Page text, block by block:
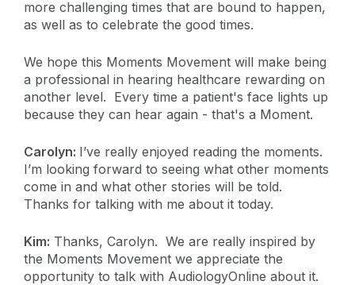
more challenging times that are bound to happen,
as well as to celebrate the good times.
We hope this Moments Movement will make being
a professional in hearing healthcare rewarding on
another level. Every time a patient's face lights up
because they can hear again - that's a Moment.
Carolyn: I’ve really enjoyed reading the moments.
I’m looking forward to seeing what other moments
come in and what other stories will be told.
Thanks for talking with me about it today.
Kim: Thanks, Carolyn. We are really inspired by
the Moments Movement we appreciate the
opportunity to talk with AudiologyOnline about it.